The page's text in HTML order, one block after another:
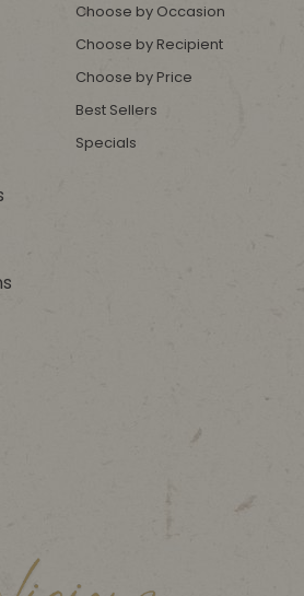
Choose by Occasion
Choose by Recipient
Choose by Price
Best Sellers
Specials